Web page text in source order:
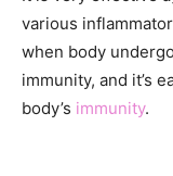
various
when body
immunity, and it’s
body’s immunity.